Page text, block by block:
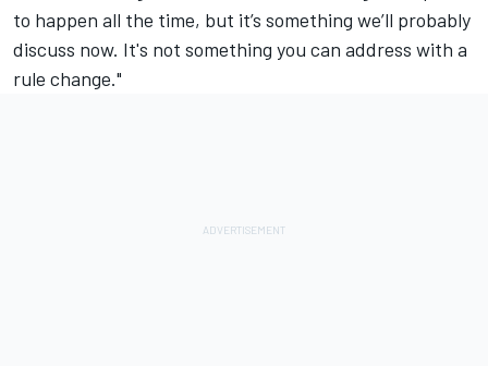
to happen all the time, but it’s something we’ll probably
discuss now. It's not something you can address with a
rule change."